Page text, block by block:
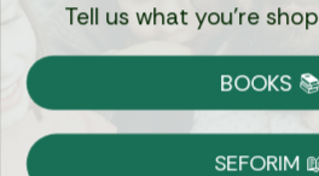
Currency:
Shipping
Tell us what you're
BOOKS
SEFORIM